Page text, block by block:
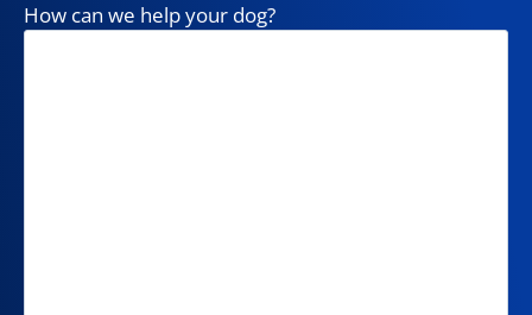
How can we help your dog?